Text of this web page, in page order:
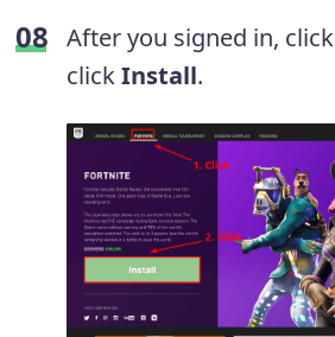
After you signed in, click
clickInstall.